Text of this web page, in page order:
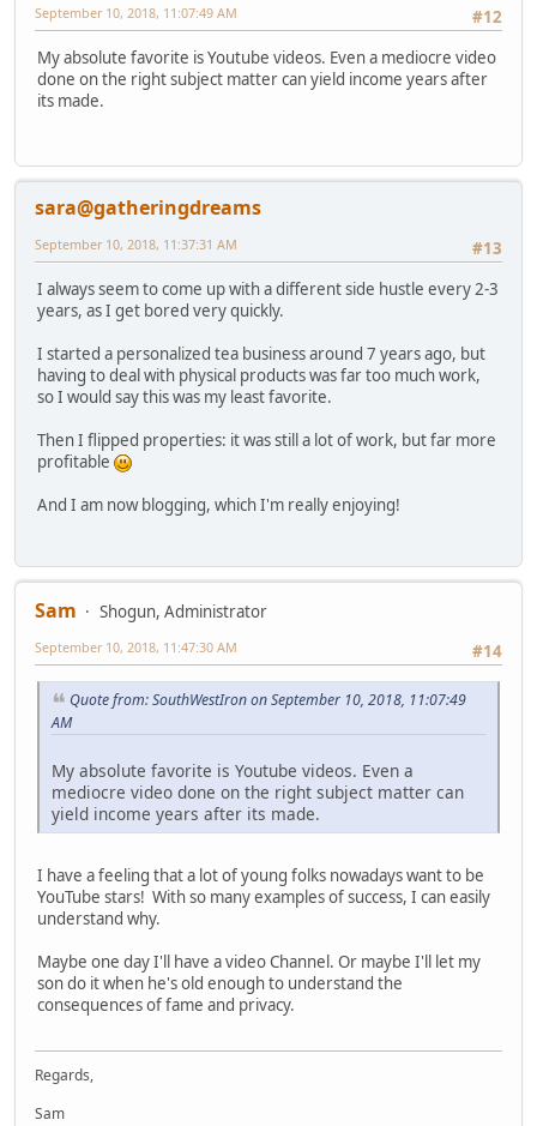
#12
September 10, 2018, 11:07:49 AM
My absolute favorite is Youtube videos. Even a mediocre video
done on the right subject matter can yield income years after
its made.
sara@gatheringdreams
#13
September 10, 2018, 11:37:31 AM
I always seem to come up with a different side hustle every 2-3
years, as I get bored very quickly.
I started a personalized tea business around 7 years ago, but
having to deal with physical products was far too much work,
so I would say this was my least favorite.
Then I flipped properties: it was still a lot of work, but far more
profitable
And I am now blogging, which I'm really enjoying!
Sam
Shogun, Administrator
#14
September 10, 2018, 11:47:30 AM
Quote from: SouthWestIron on September 10, 2018, 11:07:49
AM
My absolute favorite is Youtube videos. Even a
mediocre video done on the right subject matter can
yield income years after its made.
I have a feeling that a lot of young folks nowadays want to be
YouTube stars! With so many examples of success, I can easily
understand why.
Maybe one day I'll have a video Channel. Or maybe I'll let my
son do it when he's old enough to understand the
consequences of fame and privacy.
Regards,
Sam